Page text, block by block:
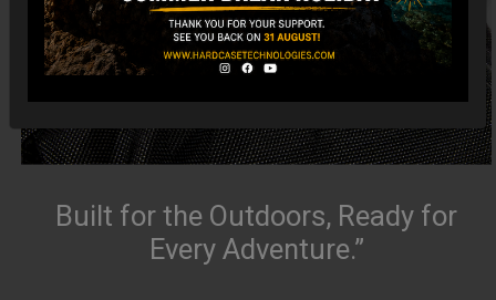
Built for the Outdoors, Ready for
Every Adventure.”